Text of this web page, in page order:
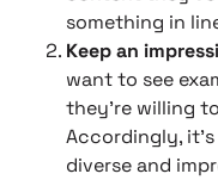
something in
Keep an
want to see
they’re willing
Accordingly,
diverse and